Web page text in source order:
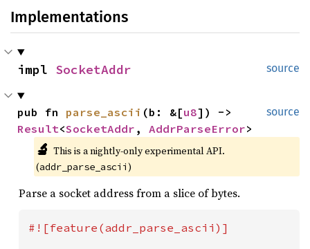
Implementations
source
impl SocketAddr
source
pub fn parse_ascii (b: &[u8
Result<SocketAddr , AddrParseError>
🔬 This is a nightly-only experimental API.
(addr_parse_ascii)
Parse a socket address from a slice of bytes.
#![feature(addr_parse_ascii)]